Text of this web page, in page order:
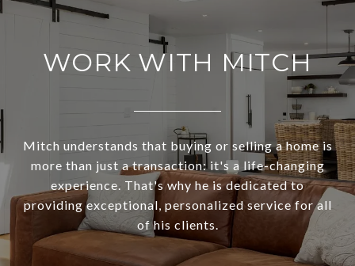
WORK WITH MITCH
Mitch understands that buying or selling a home is
more than just a transaction: it's a life-changing
experience. That's why he is dedicated to
providing exceptional, personalized service for all
of his clients.